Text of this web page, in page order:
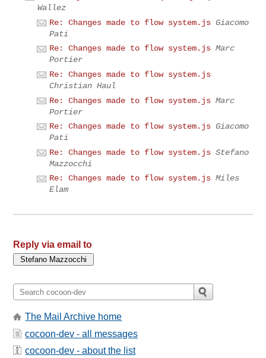
Wallez
Re: Changes made to flow system.js Giacomo
Pati
Re: Changes made to flow system.js Marc
Portier
Re: Changes made to flow system.js
Christian Haul
Re: Changes made to flow system.js Marc
Portier
Re: Changes made to flow system.js Giacomo
Pati
Re: Changes made to flow system.js Stefano
Mazzocchi
Re: Changes made to flow system.js Miles
Elam
Reply via email to
The Mail Archive home
cocoon-dev - all messages
cocoon-dev - about the list